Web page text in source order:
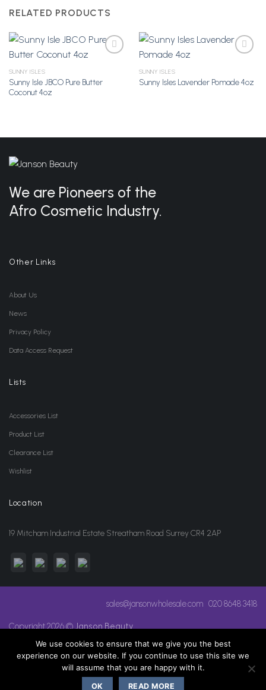
RELATED PRODUCTS
Add to
SUNNY ISLES
Sunny Isle JBCO Pure Butter
Coconut 4oz
Add to
SUNNY ISLES
Sunny Isles Lavender Pomade 4oz
We are Pioneers of the
Afro Cosmetic Industry.
Other Links
About Us
News
Privacy Policy
Data Access Request
Lists
Accessories List
Product List
Clearance List
Wishlist
Location
19 Mitcham Industrial Estate Streatham Road Surrey CR4 2AP
sales@jansonwholesale.com 020 8648 3418
Copyright 2026 ©Janson Beauty
We use cookies to ensure that we give you the best
experience on our website. If you continue to use this site we
will assume that you are happy with it.
OK READ MORE